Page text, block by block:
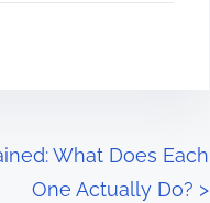
What Does Each
One Actually Do? >